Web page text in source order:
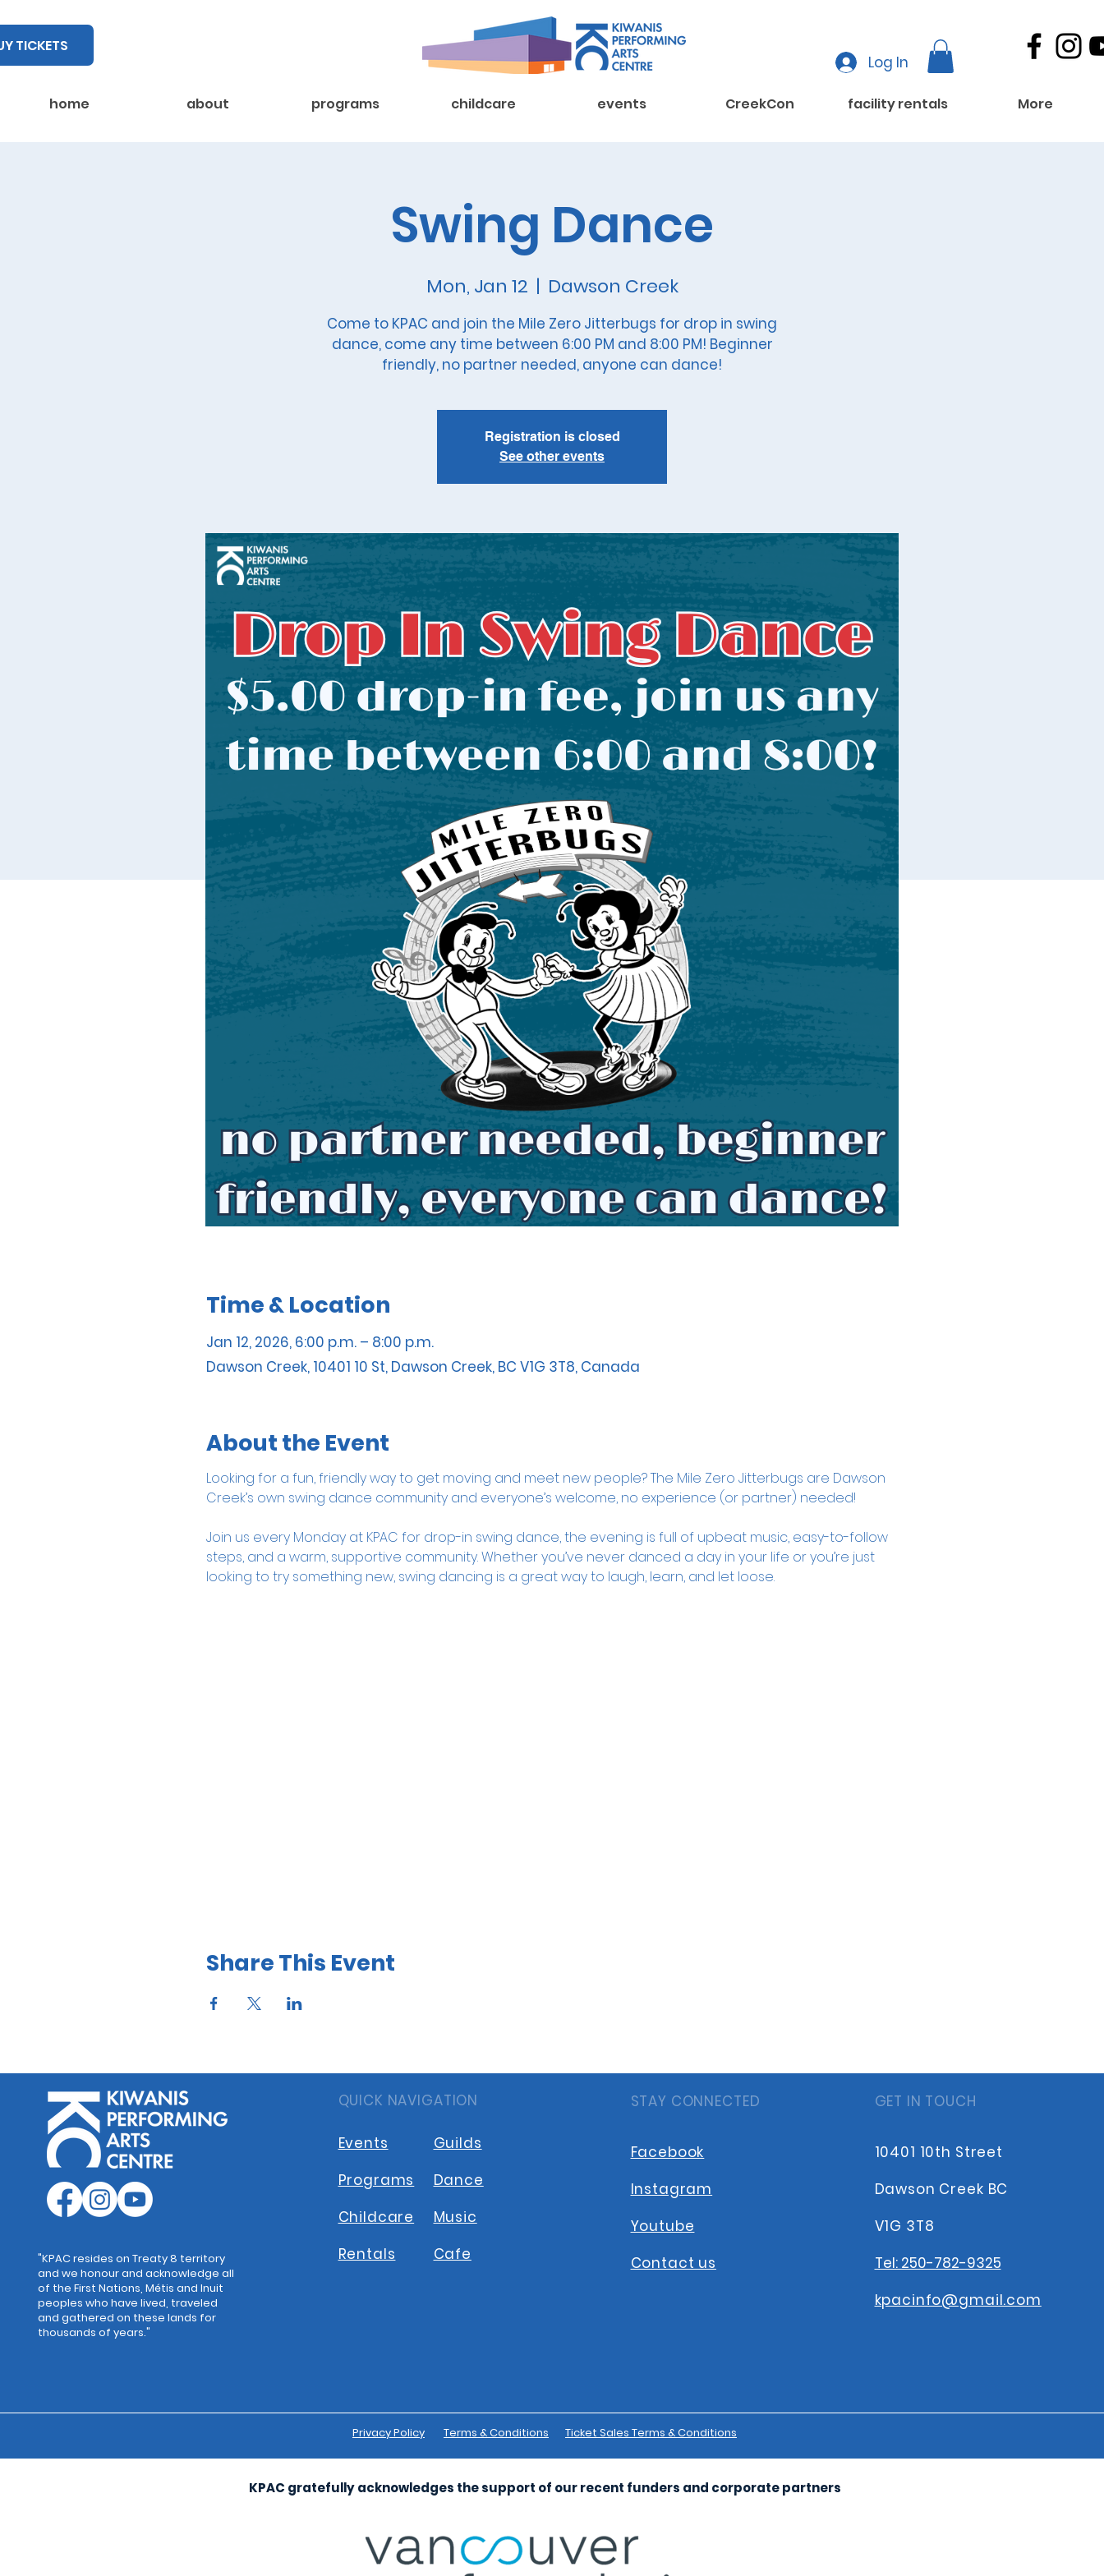
TICKETS
home about programs childcare events CreekCon facility rentals More
Log In
Swing Dance
Mon, Jan 12
  |
Dawson Creek
Come to KPAC and join the Mile Zero Jitterbugs for drop in swing
dance, come any time between 6:00 PM and 8:00 PM! Beginner
friendly, no partner needed, anyone can dance!
Registration is closed
See other events
Time & Location
Jan 12, 2026, 6:00 p.m. – 8:00 p.m.
Dawson Creek, 10401 10 St, Dawson Creek, BC V1G 3T8, Canada
About the Event
Looking for a fun, friendly way to get moving and meet new people? The Mile Zero Jitterbugs are Dawson
Creek’s own swing dance community and everyone’s welcome, no experience (or partner) needed!
Join us every Monday at KPAC for drop-in swing dance, the evening is full of upbeat music, easy-to-follow
steps, and a warm, supportive community. Whether you’ve never danced a day in your life or you’re just
looking to try something new, swing dancing is a great way to laugh, learn, and let loose.
Share This Event
"KPAC resides on Treaty 8 territory
and we honour and acknowledge all
of the First Nations, Métis and Inuit
peoples who have lived, traveled
and gathered on these lands for
thousands of years."
QUICK NAVIGATION
Events
Programs
Childcare
Rentals
Guilds
Dance
Music
Cafe
STAY CONNECTED
Facebook
Instagram
Youtube
Contact us
GET IN TOUCH
10401 10th Street
Dawson Creek BC
V1G 3T8
Tel: 250-782-9325
kpacinfo@gmail.com
Privacy Policy Terms & Conditions Ticket Sales Terms & Conditions
KPAC gratefully acknowledges the support of our recent funders and corporate partners